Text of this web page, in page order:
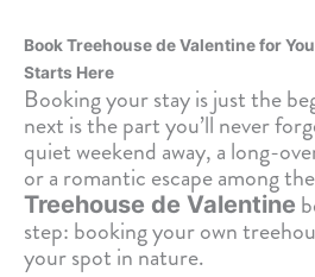
Book Treehouse de Valentine for
Starts Here
Booking your stay is just the
next is the part you’ll never
quiet weekend away, a long-
or a romantic escape among
Treehouse de Valentine
step: booking your own
your spot in nature.